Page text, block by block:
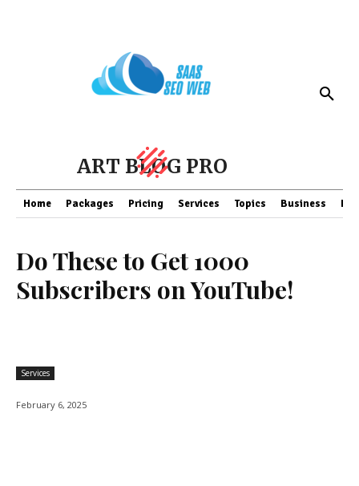
ART BLOG PRO
Home Packages Pricing Services Topics Business
Do These to Get 1000
Subscribers on YouTube!
Services
February 6, 2025